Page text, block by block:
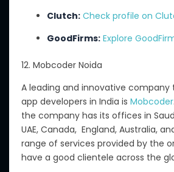
Clutch: Check profile on
GoodFirms: Explore
12. Mobcoder Noida
A leading and innovative company
app developers in India is Mobcoder
the company has its offices in
UAE, Canada, England, Australia,
range of services provided by the
have a good clientele across the